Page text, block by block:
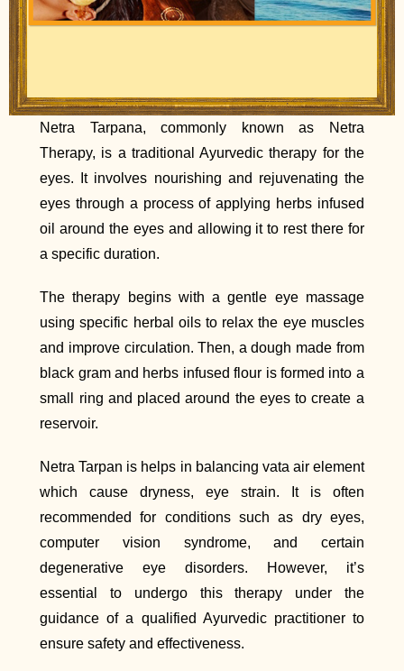
Netra Tarpana, commonly known as Netra
Therapy, is a traditional Ayurvedic therapy for the
eyes. It involves nourishing and rejuvenating the
eyes through a process of applying herbs infused
oil around the eyes and allowing it to rest there for
a specific duration.
The therapy begins with a gentle eye massage
using specific herbal oils to relax the eye muscles
and improve circulation. Then, a dough made from
black gram and herbs infused flour is formed into a
small ring and placed around the eyes to create a
reservoir.
Netra Tarpan is helps in balancing vata air element
which cause dryness, eye strain. It is often
recommended for conditions such as dry eyes,
computer vision syndrome, and certain
degenerative eye disorders. However, it’s
essential to undergo this therapy under the
guidance of a qualified Ayurvedic practitioner to
ensure safety and effectiveness.